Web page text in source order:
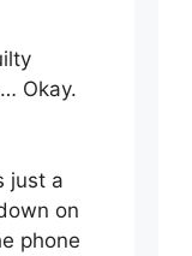
Okay.
just a
on
phone